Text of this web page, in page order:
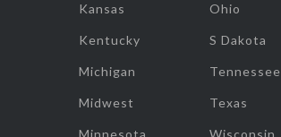
Kansas
Kentucky
Michigan
Midwest
Minnesota
Ohio
S Dakota
Tennessee
Texas
Wisconsin